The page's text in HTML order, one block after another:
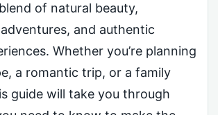
of natural beauty,
and authentic
Whether you’re planning
a romantic trip, or a family
guide will take you through